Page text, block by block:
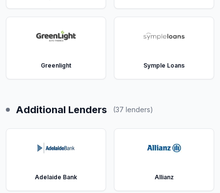
Greenlight Symple Loans
Additional Lenders (37 lenders)
Adelaide Bank Allianz